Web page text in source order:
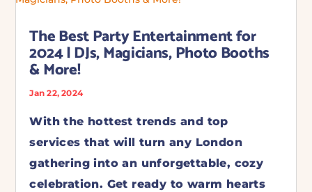
The Best Party Entertainment for
2024 | DJs, Magicians, Photo Booths
& More!
Jan 22, 2024
With the hottest trends and top
services that will turn any London
gathering into an unforgettable, cozy
celebration. Get ready to warm hearts